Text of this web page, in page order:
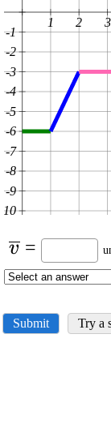
1 2 3
-1
-2
-3
-4
-5
-6
-7
-8
-9
-10
v =
Submit Try a